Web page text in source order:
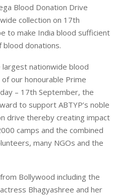
Blood Donation Drive
collection on 17th
to make India blood sufficient
blood donations.
nationwide blood
our honourable Prime
– 17th September, the
to support ABTYP’s noble
drive thereby creating impact
camps and the combined
many NGOs and the
Bollywood including the
Bhagyashree and her